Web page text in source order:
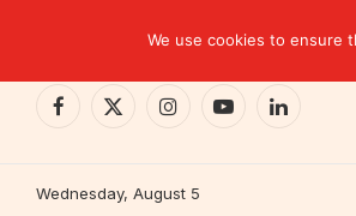
Facebook
X
InstagramYouTubeLinkedIn
Wednesday, August 5
We use cookies to ensure